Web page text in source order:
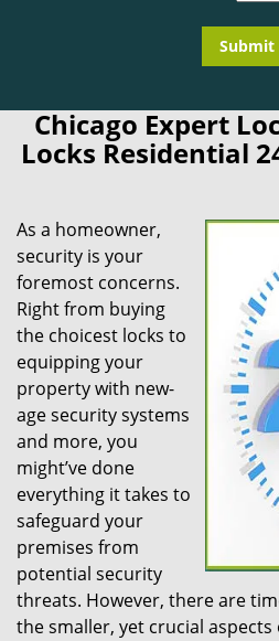
Chicago Expert
Locks Residential
As a homeowner,
security is your
foremost concerns.
Right from buying
the choicest locks to
equipping your
property with new-
age security systems
and more, you
might’ve done
everything it takes to
safeguard your
premises from
potential security
threats. However, there are
the smaller, yet crucial aspects